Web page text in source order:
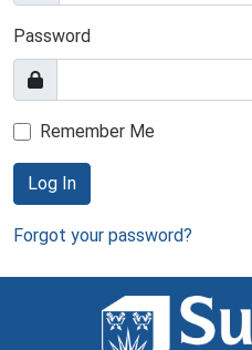
Password
Remember Me
Log In
Forgot your password?